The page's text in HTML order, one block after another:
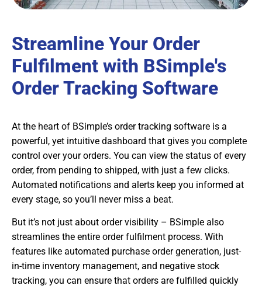
Streamline Your Order
Fulfilment with BSimple's
Order Tracking Software
At the heart of BSimple’s order tracking software is a
powerful, yet intuitive dashboard that gives you complete
control over your orders. You can view the status of every
order, from pending to shipped, with just a few clicks.
Automated notifications and alerts keep you informed at
every stage, so you’ll never miss a beat.
But it’s not just about order visibility – BSimple also
streamlines the entire order fulfilment process. With
features like automated purchase order generation, just-
in-time inventory management, and negative stock
tracking, you can ensure that orders are fulfilled quickly